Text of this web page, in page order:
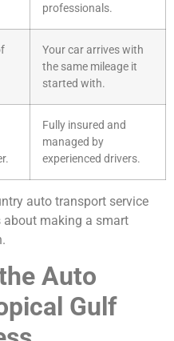
professionals.
Your car arrives with
the same mileage it
started with.
Fully insured and
managed by
experienced drivers.
auto transport service
about making a smart
Auto
Gulf